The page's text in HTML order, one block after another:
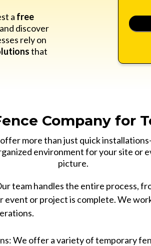
a free
discover
rely on
that
Company for
more than just quick
environment for your site or
picture.
team handles the entire process,
or project is complete. We
We offer a variety of temporary